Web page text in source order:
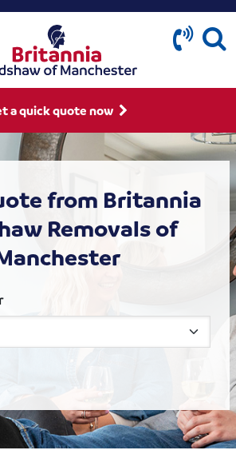
a quick quote now
from Britannia
Removals of